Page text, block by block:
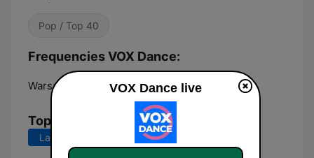
Pop / Top 40
Frequencies VOX Dance:
Warsaw:
Top Songs
Last 7 days Last 30 days
VOX Dance live